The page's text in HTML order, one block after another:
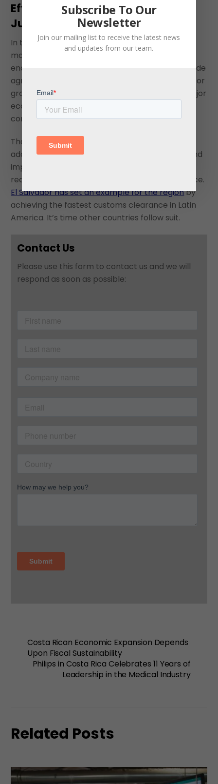
Efficient Customs Clearances Are
Just One Part of the Puzzle
In the rush to invest in Latin American Countries
many discussions on policy and competitiveness
end at CAFTA. Countries cannot rest on their trade
agreement credentials. Just because a country, or
group of countries, has FTAs with the US and major
economies around the world does not mean
companies will automatically source there.
That means investing in better infrastructure,
adopting digital processes, reducing red tape, and
improving administrative systems so goods can
reach market quickly is of paramount importance.
El Salvador has set an example for the regionby
achieving the fastest customs clearance in Latin
America. It’s time other countries follow suit.
Contact Us
Please use this form to contact us and we will
respond as soon as possible:
Costa Rican Economic Expansion Depends
Upon Fiscal Sustainability
Philips in Costa Rica Celebrates 11 Years of
Leadership in the Medical Industry
Related Posts
Subscribe To Our
Newsletter
Join our mailing list to receive the latest news
and updates from our team.